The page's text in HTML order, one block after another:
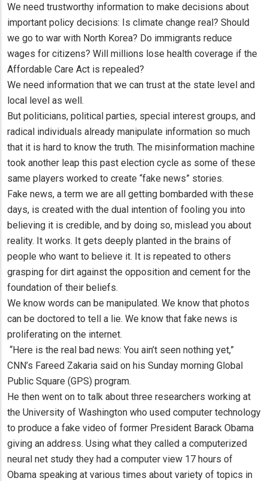
We need trustworthy information to make decisions about
important policy decisions: Is climate change real? Should
we go to war with North Korea? Do immigrants reduce
wages for citizens? Will millions lose health coverage if the
Affordable Care Act is repealed?
We need information that we can trust at the state level and
local level as well.
But politicians, political parties, special interest groups, and
radical individuals already manipulate information so much
that it is hard to know the truth. The misinformation machine
took another leap this past election cycle as some of these
same players worked to create “fake news” stories.
Fake news, a term we are all getting bombarded with these
days, is created with the dual intention of fooling you into
believing it is credible, and by doing so, mislead you about
reality. It works. It gets deeply planted in the brains of
people who want to believe it. It is repeated to others
grasping for dirt against the opposition and cement for the
foundation of their beliefs.
We know words can be manipulated. We know that photos
can be doctored to tell a lie. We know that fake news is
proliferating on the internet.
“Here is the real bad news: You ain’t seen nothing yet,”
CNN’s Fareed Zakaria said on his Sunday morning Global
Public Square (GPS) program.
He then went on to talk about three researchers working at
the University of Washington who used computer technology
to produce a fake video of former President Barack Obama
giving an address. Using what they called a computerized
neural net study they had a computer view 17 hours of
Obama speaking at various times about variety of topics in